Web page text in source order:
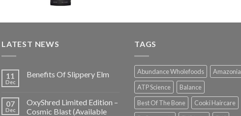
LATEST NEWS
11
Dec
Benefits Of Slippery Elm
07
Dec
OxyShred Limited Edition –
Cosmic Blast (Available
TAGS
Abundance Wholefoods
Amazonia
ATP Science
Balance
Best Of The Bone
Cooki Haircare